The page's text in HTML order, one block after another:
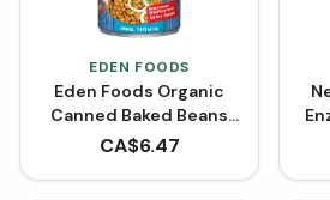
EDEN FOODS
Eden Foods Organic
Canned Baked Beans
(398 mL)
CA$6.47